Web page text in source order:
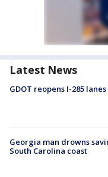
Latest News
GDOT reopens I-285
Georgia man drowns
South Carolina coast